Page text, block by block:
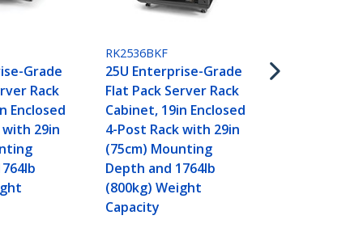
Grade
Rack
Enclosed
with 29in
RK2536BKF
25U Enterprise-Grade
Flat Pack Server Rack
Cabinet, 19in Enclosed
4-Post Rack with 29in
(75cm) Mounting
Depth and 1764lb
(800kg) Weight
Capacity